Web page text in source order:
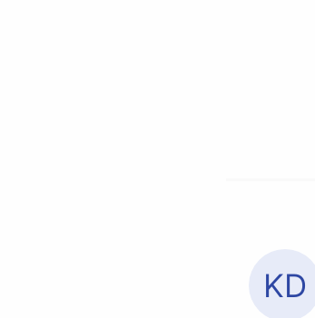
KD